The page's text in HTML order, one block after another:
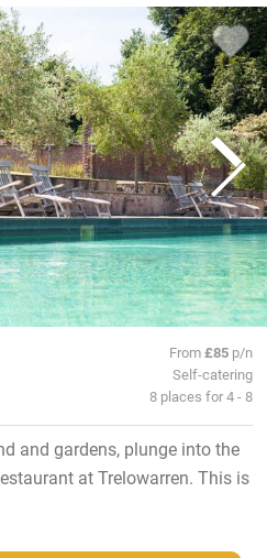
From£85 p/n
Self-catering
8 places for 4 - 8
and gardens, plunge into the
at Trelowarren. This is